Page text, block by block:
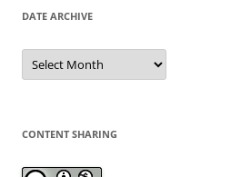
DATE ARCHIVE
Date
Archive
CONTENT SHARING